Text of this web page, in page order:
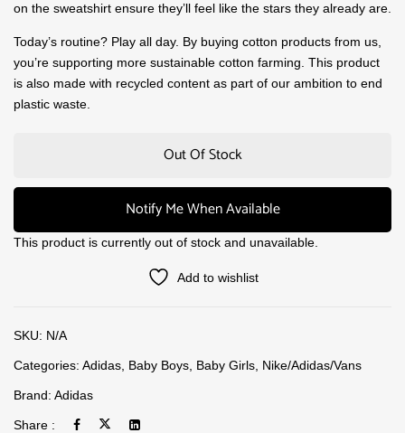
on the sweatshirt ensure they’ll feel like the stars they already are.
Today’s routine? Play all day. By buying cotton products from us,
you’re supporting more sustainable cotton farming. This product
is also made with recycled content as part of our ambition to end
plastic waste.
Out Of Stock
Notify Me When Available
This product is currently out of stock and unavailable.
Add to wishlist
SKU: N/A
Categories: Adidas Baby Boys Baby Girls Nike/Adidas/Vans
Brand: Adidas
Share :